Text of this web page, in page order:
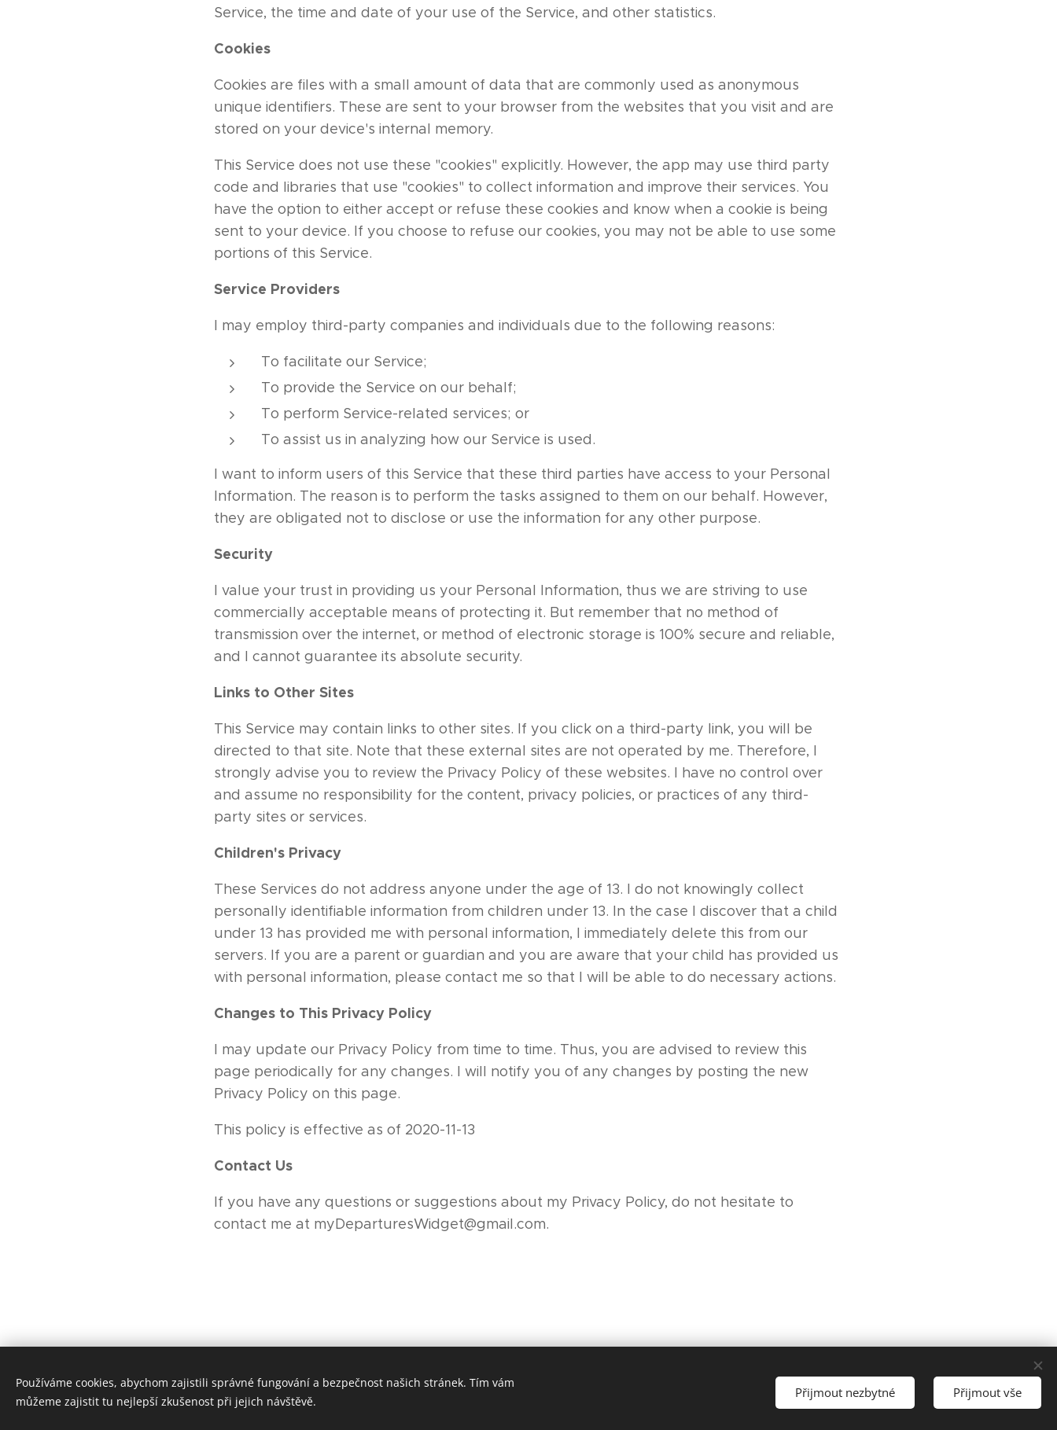
Service, the time and date of your use of the Service, and other statistics.
Cookies
Cookies are files with a small amount of data that are commonly used as anonymous
unique identifiers. These are sent to your browser from the websites that you visit and are
stored on your device's internal memory.
This Service does not use these "cookies" explicitly. However, the app may use third party
code and libraries that use "cookies" to collect information and improve their services. You
have the option to either accept or refuse these cookies and know when a cookie is being
sent to your device. If you choose to refuse our cookies, you may not be able to use some
portions of this Service.
Service Providers
I may employ third-party companies and individuals due to the following reasons:
To facilitate our Service;
To provide the Service on our behalf;
To perform Service-related services; or
To assist us in analyzing how our Service is used.
I want to inform users of this Service that these third parties have access to your Personal
Information. The reason is to perform the tasks assigned to them on our behalf. However,
they are obligated not to disclose or use the information for any other purpose.
Security
I value your trust in providing us your Personal Information, thus we are striving to use
commercially acceptable means of protecting it. But remember that no method of
transmission over the internet, or method of electronic storage is 100% secure and reliable,
and I cannot guarantee its absolute security.
Links to Other Sites
This Service may contain links to other sites. If you click on a third-party link, you will be
directed to that site. Note that these external sites are not operated by me. Therefore, I
strongly advise you to review the Privacy Policy of these websites. I have no control over
and assume no responsibility for the content, privacy policies, or practices of any third-
party sites or services.
Children's Privacy
These Services do not address anyone under the age of 13. I do not knowingly collect
personally identifiable information from children under 13. In the case I discover that a child
under 13 has provided me with personal information, I immediately delete this from our
servers. If you are a parent or guardian and you are aware that your child has provided us
with personal information, please contact me so that I will be able to do necessary actions.
Changes to This Privacy Policy
I may update our Privacy Policy from time to time. Thus, you are advised to review this
page periodically for any changes. I will notify you of any changes by posting the new
Privacy Policy on this page.
This policy is effective as of 2020-11-13
Contact Us
If you have any questions or suggestions about my Privacy Policy, do not hesitate to
contact me at myDeparturesWidget@gmail.com.
© 2019 Tomáš Hadraba
Používáme cookies, abychom zajistili správné fungování a bezpečnost našich stránek. Tím vám
můžeme zajistit tu nejlepší zkušenost při jejich návštěvě.
Přijmout nezbytné Přijmout vše